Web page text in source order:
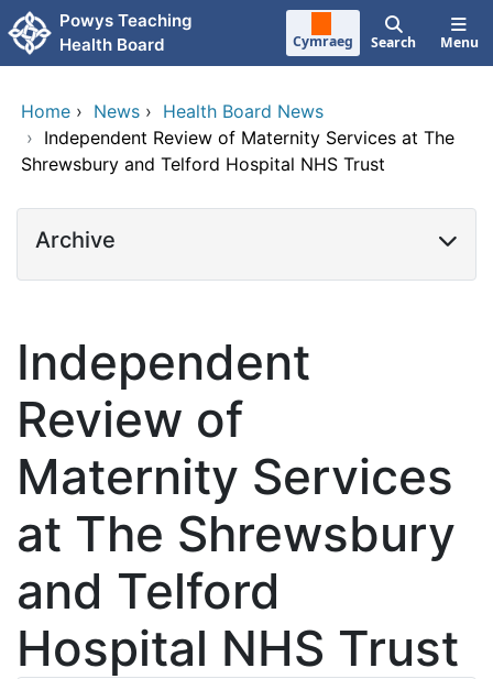
Skip to main content
Powys Teaching
Health Board
Cymraeg Search Menu
Home › News › Health Board News
› Independent Review of Maternity Services at The
Shrewsbury and Telford Hospital NHS Trust
Archive
Independent
Review of
Maternity Services
at The Shrewsbury
and Telford
Hospital NHS Trust